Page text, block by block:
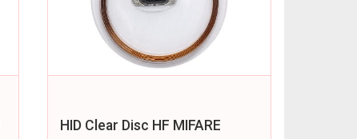
HID Clear Disc HF MIFARE